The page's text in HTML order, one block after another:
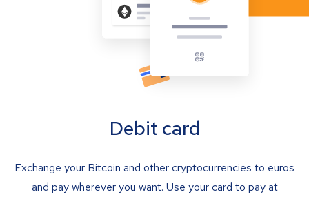
Debit card
Exchange your Bitcoin and other cryptocurrencies to euros
and pay wherever you want. Use your card to pay at